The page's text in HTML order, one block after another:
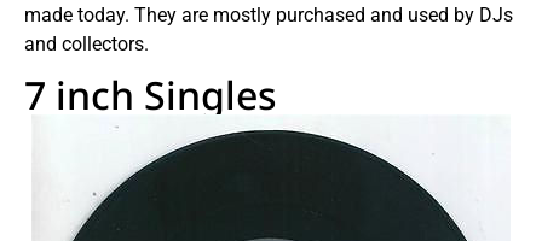
made today. They are mostly purchased and used by DJs
and collectors.
7 inch Singles